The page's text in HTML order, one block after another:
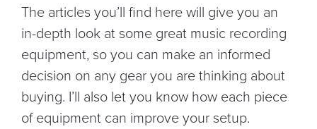
The articles you’ll find here will give you an
in-depth look at some great music recording
equipment, so you can make an informed
decision on any gear you are thinking about
buying. I’ll also let you know how each piece
of equipment can improve your setup.